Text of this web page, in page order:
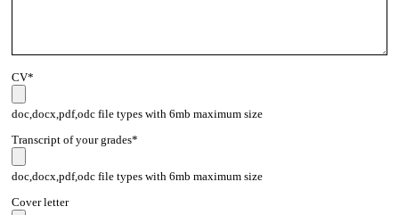
CV*
doc,docx,pdf,odc file types with 6mb maximum size
Transcript of your grades*
doc,docx,pdf,odc file types with 6mb maximum size
Cover letter